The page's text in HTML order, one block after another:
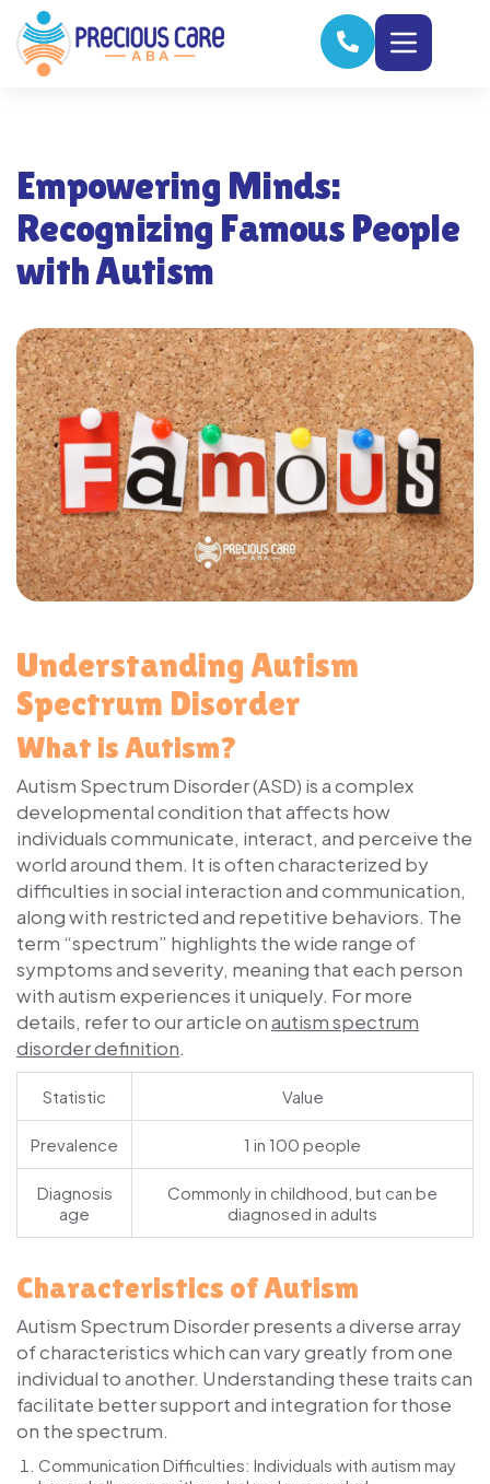
Empowering Minds:
Recognizing Famous People
with Autism
Understanding Autism
Spectrum Disorder
What is Autism?
Autism Spectrum Disorder (ASD) is a complex
developmental condition that affects how
individuals communicate, interact, and perceive the
world around them. It is often characterized by
difficulties in social interaction and communication,
along with restricted and repetitive behaviors. The
term “spectrum” highlights the wide range of
symptoms and severity, meaning that each person
with autism experiences it uniquely. For more
details, refer to our article onautism spectrum
disorder definition.
Statistic Value
Prevalence 1 in 100 people
Diagnosis
age
Commonly in childhood, but can be
diagnosed in adults
Characteristics of Autism
Autism Spectrum Disorder presents a diverse array
of characteristics which can vary greatly from one
individual to another. Understanding these traits can
facilitate better support and integration for those
on the spectrum.
Communication Difficulties: Individuals with autism may